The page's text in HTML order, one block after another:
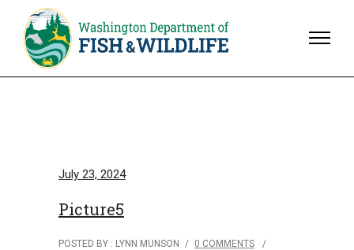
July 23, 2024
Picture5
POSTED BY : LYNN MUNSON / 0 COMMENTS
/